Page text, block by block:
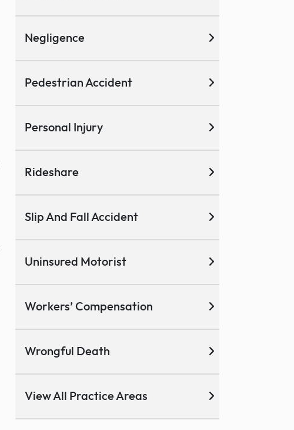
Negligence
Pedestrian Accident
Personal Injury
Rideshare
Slip And Fall Accident
Uninsured Motorist
Workers’ Compensation
Wrongful Death
View All Practice Areas